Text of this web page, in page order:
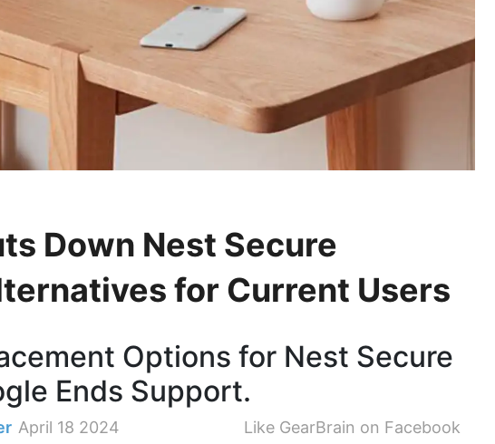
Down Nest Secure
for Current Users
Options for Nest Secure
Ends Support.
Like GearBrain on Facebook
April 18 2024